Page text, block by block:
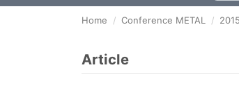
Home Conference METAL 2015
Article